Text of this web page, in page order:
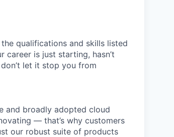
qualifications and skills listed
is just starting, hasn’t
let it stop you from
and broadly adopted cloud
— that’s why customers
our robust suite of products